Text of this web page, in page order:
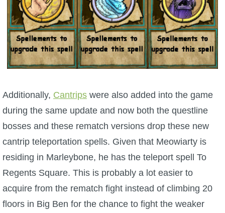
Additionally, Cantrips were also added into the game
during the same update and now both the questline
bosses and these rematch versions drop these new
cantrip teleportation spells. Given that Meowiarty is
residing in Marleybone, he has the teleport spell To
Regents Square. This is probably a lot easier to
acquire from the rematch fight instead of climbing 20
floors in Big Ben for the chance to fight the weaker